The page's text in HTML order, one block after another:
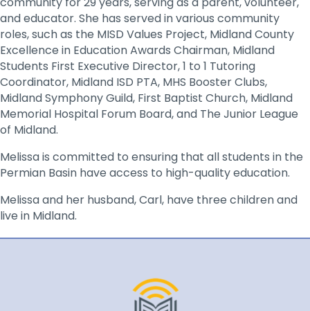
and educator. She has served in various community
roles, such as the MISD Values Project, Midland County
Excellence in Education Awards Chairman, Midland
Students First Executive Director, 1 to 1 Tutoring
Coordinator, Midland ISD PTA, MHS Booster Clubs,
Midland Symphony Guild, First Baptist Church, Midland
Memorial Hospital Forum Board, and The Junior League
of Midland.
Melissa is committed to ensuring that all students in the
Permian Basin have access to high-quality education.
Melissa and her husband, Carl, have three children and
live in Midland.